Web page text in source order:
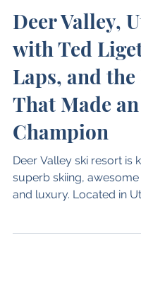
John Morgan
Feb 10
25 min read
Deer Valley,
with Ted
Laps, and the
That Made an
Champion
Deer Valley ski resort is